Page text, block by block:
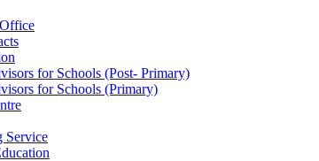
for Schools (Post- Primary)
for Schools (Primary)
Service